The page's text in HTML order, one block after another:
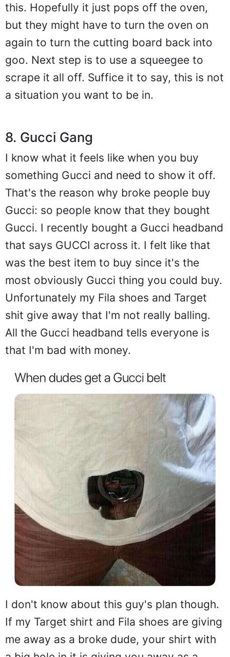
this. Hopefully it just pops off the oven,
but they might have to turn the oven on
again to turn the cutting board back into
goo. Next step is to use a squeegee to
scrape it all off. Suffice it to say, this is not
a situation you want to be in.
8. Gucci Gang
I know what it feels like when you buy
something Gucci and need to show it off.
That's the reason why broke people buy
Gucci: so people know that they bought
Gucci. I recently bought a Gucci headband
that says GUCCI across it. I felt like that
was the best item to buy since it's the
most obviously Gucci thing you could buy.
Unfortunately my Fila shoes and Target
shit give away that I'm not really balling.
All the Gucci headband tells everyone is
that I'm bad with money.
I don't know about this guy's plan though.
If my Target shirt and Fila shoes are giving
me away as a broke dude, your shirt with